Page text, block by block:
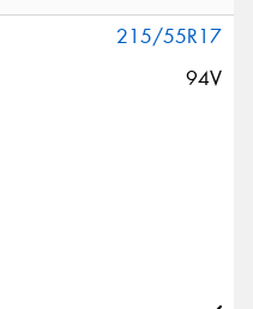
215/55R17
94V